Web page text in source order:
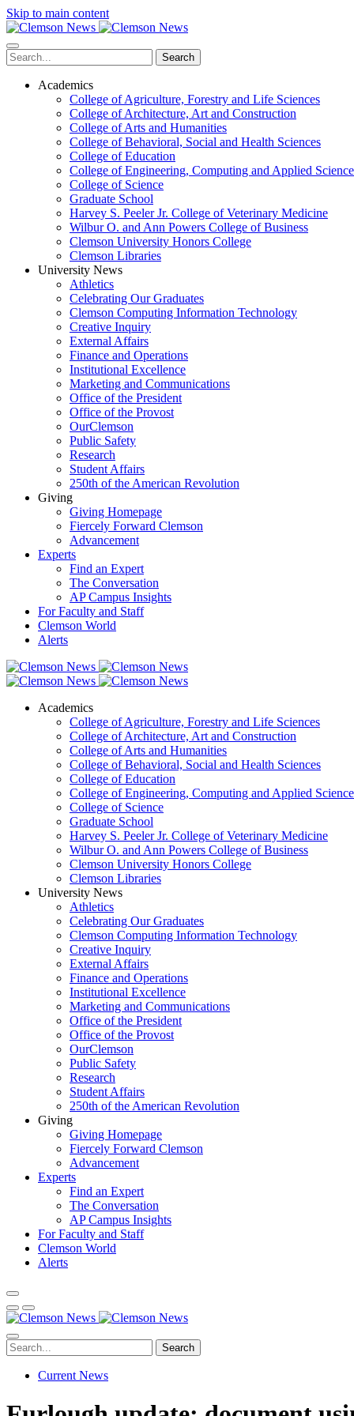
Skip to main content
Search
Academics
College of Agriculture, Forestry and Life Sciences
College of Architecture, Art and Construction
College of Arts and Humanities
College of Behavioral, Social and Health Sciences
College of Education
College of Engineering, Computing and Applied
College of Science
Graduate School
Harvey S. Peeler Jr. College of Veterinary Medicine
Wilbur O. and Ann Powers College of Business
Clemson University Honors College
Clemson Libraries
University News
Athletics
Celebrating Our Graduates
Clemson Computing Information Technology
Creative Inquiry
External Affairs
Finance and Operations
Institutional Excellence
Marketing and Communications
Office of the President
Office of the Provost
OurClemson
Public Safety
Research
Student Affairs
250th of the American Revolution
Giving
Giving Homepage
Fiercely Forward Clemson
Advancement
Experts
Find an Expert
The Conversation
AP Campus Insights
For Faculty and Staff
Clemson World
Alerts
Academics
College of Agriculture, Forestry and Life Sciences
College of Architecture, Art and Construction
College of Arts and Humanities
College of Behavioral, Social and Health Sciences
College of Education
College of Engineering, Computing and Applied
College of Science
Graduate School
Harvey S. Peeler Jr. College of Veterinary Medicine
Wilbur O. and Ann Powers College of Business
Clemson University Honors College
Clemson Libraries
University News
Athletics
Celebrating Our Graduates
Clemson Computing Information Technology
Creative Inquiry
External Affairs
Finance and Operations
Institutional Excellence
Marketing and Communications
Office of the President
Office of the Provost
OurClemson
Public Safety
Research
Student Affairs
250th of the American Revolution
Giving
Giving Homepage
Fiercely Forward Clemson
Advancement
Experts
Find an Expert
The Conversation
AP Campus Insights
For Faculty and Staff
Clemson World
Alerts
Search
Current News